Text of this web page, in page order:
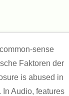
sense
Faktoren der
is abused in
Audio, features